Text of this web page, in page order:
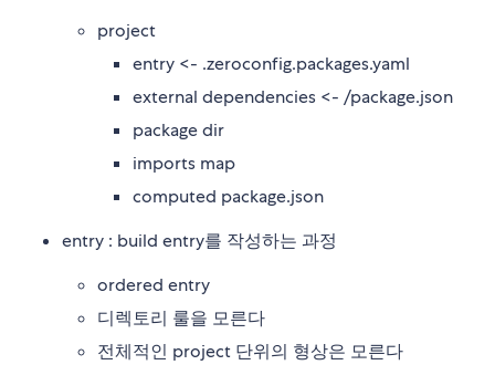
project
entry <- .zeroconfig.packages.yaml
external dependencies <- /package.json
package dir
imports map
computed package.json
entry : build entry를 작성하는 과정
ordered entry
디렉토리 룰을 모른다
전체적인 project 단위의 형상은 모른다